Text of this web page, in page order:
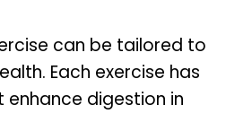
can be tailored to
Each exercise has
digestion in